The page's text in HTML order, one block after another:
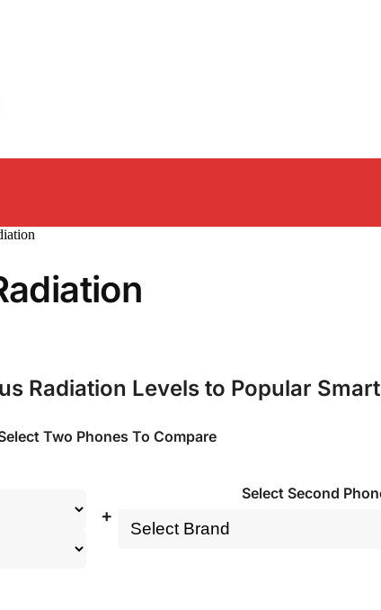
Radiation Levels to Popular
Two Phones To Compare
+
Select Second